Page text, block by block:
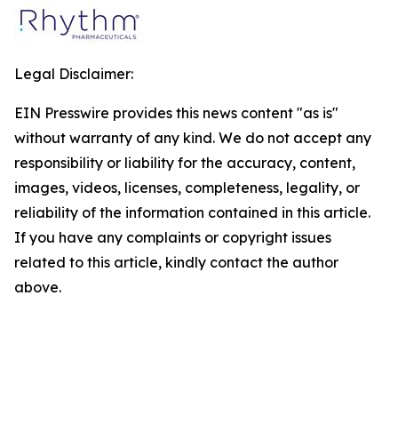
Legal Disclaimer:
EIN Presswire provides this news content "as is"
without warranty of any kind. We do not accept any
responsibility or liability for the accuracy, content,
images, videos, licenses, completeness, legality, or
reliability of the information contained in this article.
If you have any complaints or copyright issues
related to this article, kindly contact the author
above.